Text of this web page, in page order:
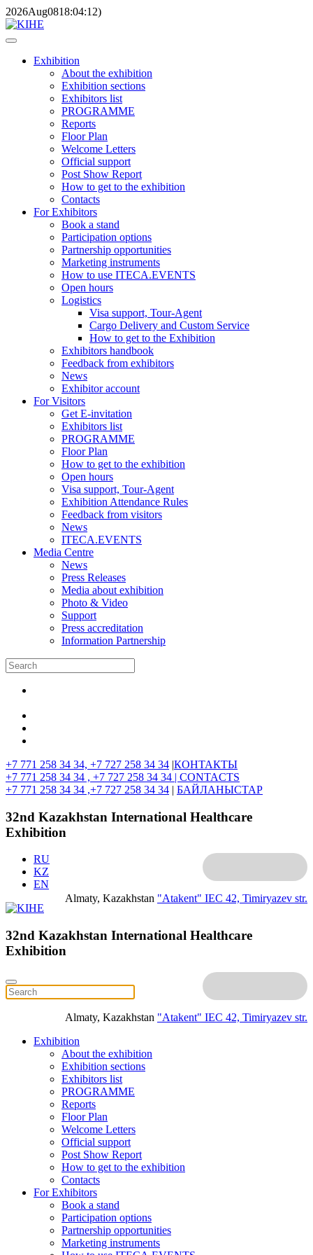
2026Aug0818:04:12)
Exhibition
About the exhibition
Exhibition sections
Exhibitors list
PROGRAMME
Reports
Floor Plan
Welcome Letters
Official support
Post Show Report
How to get to the exhibition
Contacts
For Exhibitors
Book a stand
Participation options
Partnership opportunities
Marketing instruments
How to use ITECA.EVENTS
Open hours
Logistics
Visa support, Tour-Agent
Cargo Delivery and Custom Service
How to get to the Exhibition
Exhibitors handbook
Feedback from exhibitors
News
Exhibitor account
For Visitors
Get E-invitation
Exhibitors list
PROGRAMME
Floor Plan
How to get to the exhibition
Open hours
Visa support, Tour-Agent
Exhibition Attendance Rules
Feedback from visitors
News
ITECA.EVENTS
Media Centre
News
Press Releases
Media about exhibition
Photo & Video
Support
Press accreditation
Information Partnership
+7 771 258 34 34, +7 727 258 34 34 |КОНТАКТЫ
+7 771 258 34 34 , +7 727 258 34 34 | CONTACTS
+7 771 258 34 34 ,+7 727 258 34 34 | БАЙЛАНЫСТАР
32nd Kazakhstan International Healthcare
Exhibition
Almaty, Kazakhstan "Atakent" IEC 42, Timiryazev str.
RU
KZ
EN
32nd Kazakhstan International Healthcare
Exhibition
Almaty, Kazakhstan "Atakent" IEC 42, Timiryazev str.
Exhibition
About the exhibition
Exhibition sections
Exhibitors list
PROGRAMME
Reports
Floor Plan
Welcome Letters
Official support
Post Show Report
How to get to the exhibition
Contacts
For Exhibitors
Book a stand
Participation options
Partnership opportunities
Marketing instruments